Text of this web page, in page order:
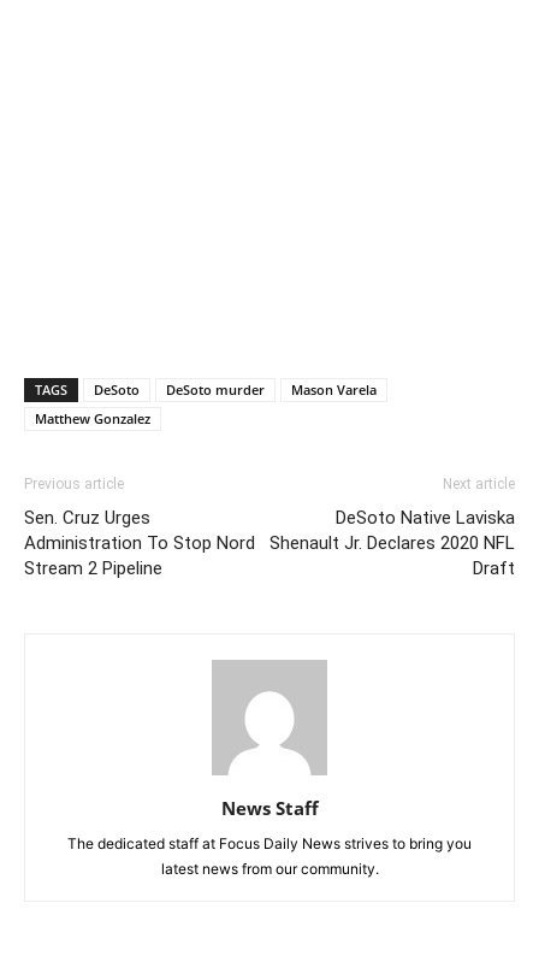
TAGS DeSoto DeSoto murder
Mason Varela
Matthew Gonzalez
Previous article
Sen. Cruz Urges
Administration To Stop Nord
Stream 2 Pipeline
Next article
DeSoto Native Laviska
Shenault Jr. Declares 2020 NFL
Draft
News Staff
The dedicated staff at Focus Daily News strives to bring you
latest news from our community.